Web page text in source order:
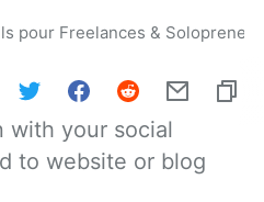
pour Freelances &
with your social
to website or blog